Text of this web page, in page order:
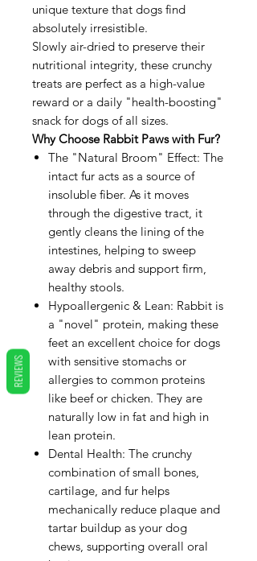
unique texture that dogs find
absolutely irresistible.
Slowly air-dried to preserve their
nutritional integrity, these crunchy
treats are perfect as a high-value
reward or a daily "health-boosting"
snack for dogs of all sizes.
Why Choose Rabbit Paws with Fur?
The "Natural Broom" Effect: The
intact fur acts as a source of
insoluble fiber. As it moves
through the digestive tract, it
gently cleans the lining of the
intestines, helping to sweep
away debris and support firm,
healthy stools.
Hypoallergenic & Lean: Rabbit is
a "novel" protein, making these
feet an excellent choice for dogs
with sensitive stomachs or
allergies to common proteins
like beef or chicken. They are
naturally low in fat and high in
lean protein.
Dental Health: The crunchy
combination of small bones,
cartilage, and fur helps
mechanically reduce plaque and
tartar buildup as your dog
chews, supporting overall oral
REVIEWS